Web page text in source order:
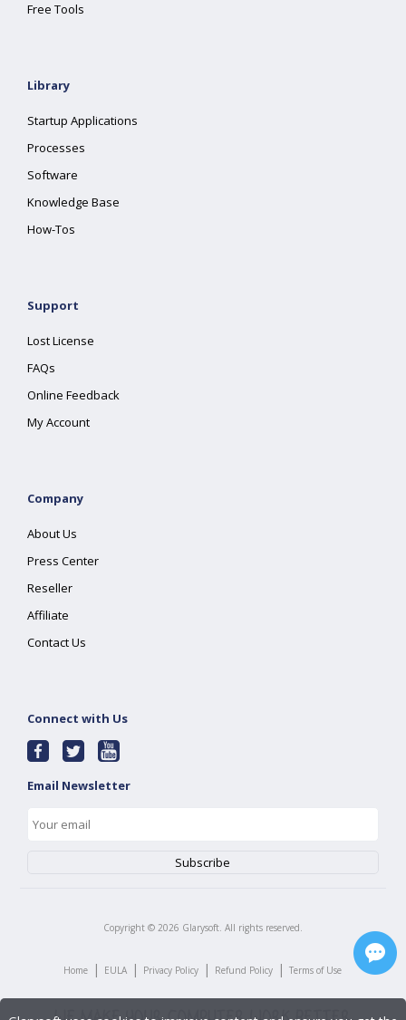
Free Tools
Library
Startup Applications
Processes
Software
Knowledge Base
How-Tos
Support
Lost License
FAQs
Online Feedback
My Account
Company
About Us
Press Center
Reseller
Affiliate
Contact Us
Connect with Us
Email Newsletter
Copyright © 2026 Glarysoft. All rights reserved.
Home | EULA | Privacy Policy | Refund Policy | Terms of Use